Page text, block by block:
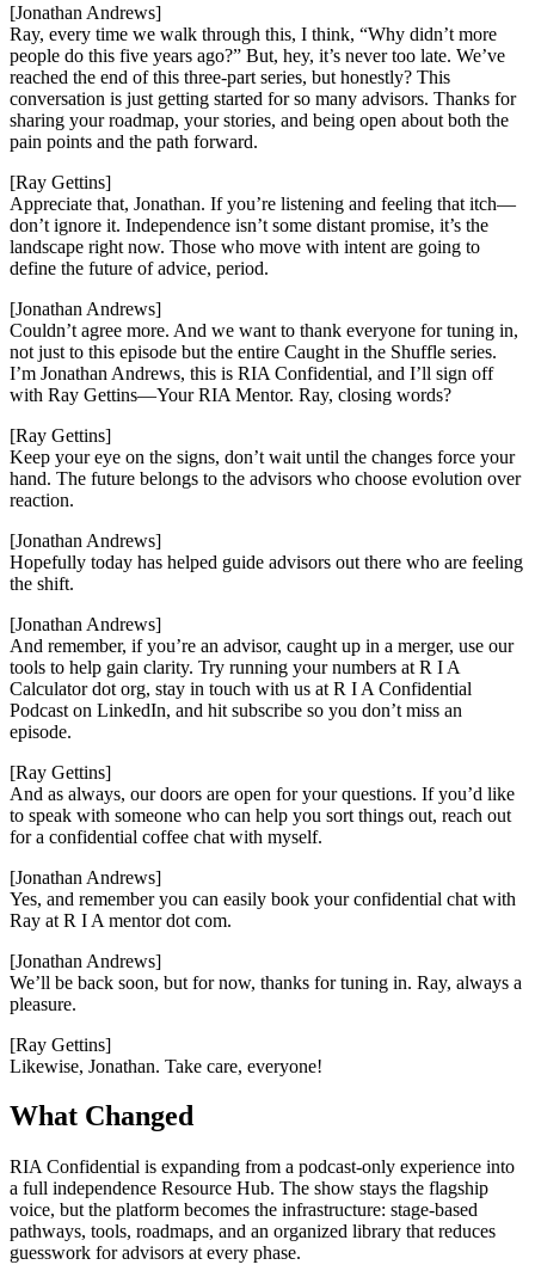
[Jonathan Andrews]
Ray, every time we walk through this, I think, “Why didn’t more
people do this five years ago?” But, hey, it’s never too late. We’ve
reached the end of this three-part series, but honestly? This
conversation is just getting started for so many advisors. Thanks for
sharing your roadmap, your stories, and being open about both the
pain points and the path forward.
[Ray Gettins]
Appreciate that, Jonathan. If you’re listening and feeling that itch—
don’t ignore it. Independence isn’t some distant promise, it’s the
landscape right now. Those who move with intent are going to
define the future of advice, period.
[Jonathan Andrews]
Couldn’t agree more. And we want to thank everyone for tuning in,
not just to this episode but the entire Caught in the Shuffle series.
I’m Jonathan Andrews, this is RIA Confidential, and I’ll sign off
with Ray Gettins—Your RIA Mentor. Ray, closing words?
[Ray Gettins]
Keep your eye on the signs, don’t wait until the changes force your
hand. The future belongs to the advisors who choose evolution over
reaction.
[Jonathan Andrews]
Hopefully today has helped guide advisors out there who are feeling
the shift.
[Jonathan Andrews]
And remember, if you’re an advisor, caught up in a merger, use our
tools to help gain clarity. Try running your numbers at R I A
Calculator dot org, stay in touch with us at R I A Confidential
Podcast on LinkedIn, and hit subscribe so you don’t miss an
episode.
[Ray Gettins]
And as always, our doors are open for your questions. If you’d like
to speak with someone who can help you sort things out, reach out
for a confidential coffee chat with myself.
[Jonathan Andrews]
Yes, and remember you can easily book your confidential chat with
Ray at R I A mentor dot com.
[Jonathan Andrews]
We’ll be back soon, but for now, thanks for tuning in. Ray, always a
pleasure.
[Ray Gettins]
Likewise, Jonathan. Take care, everyone!
What Changed
RIA Confidential is expanding from a podcast-only experience into
a full independence Resource Hub. The show stays the flagship
voice, but the platform becomes the infrastructure: stage-based
pathways, tools, roadmaps, and an organized library that reduces
guesswork for advisors at every phase.